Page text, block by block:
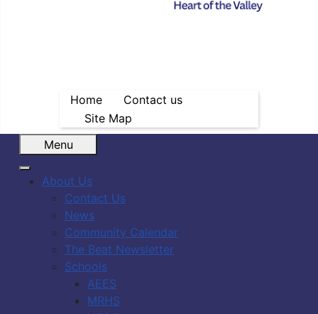
Home
Contact us
Site Map
Menu
About Us
Contact Us
News
Community Calendar
The Beat Newsletter
Schools
AEES
MRHS